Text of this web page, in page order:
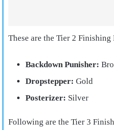
These are the Tier 2 Finishing
Backdown Punisher:
Dropstepper: Gold
Posterizer: Silver
Following are the Tier 3